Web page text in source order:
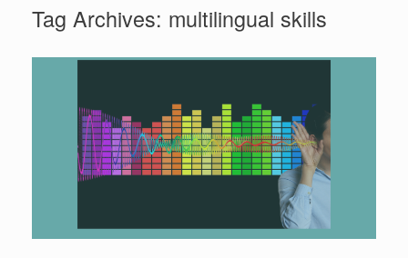
Tag Archives: multilingual skills